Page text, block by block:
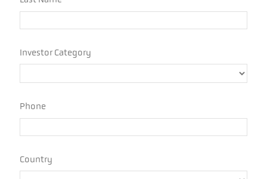
Hedge Funds maintained relatively conservative
underweight views on stocks and bond and long gold
ahead of Liberation Day, managers shifted toward
neutral as the impacts of the pause became clearer.
trends across major markets that continued through
the quarter and funds now appear moderately short
USD.
Funds ended the second quarter with neutral
positioning across most markets, with strong